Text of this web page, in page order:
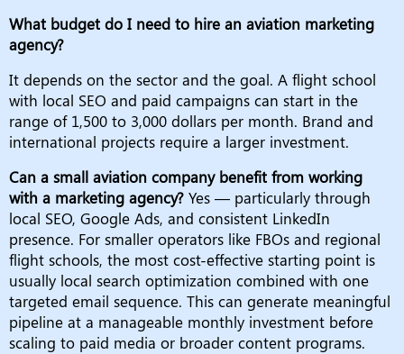
What budget do I need to hire an aviation marketing
agency?
It depends on the sector and the goal. A flight school
with local SEO and paid campaigns can start in the
range of 1,500 to 3,000 dollars per month. Brand and
international projects require a larger investment.
Can a small aviation company benefit from working
with a marketing agency? Yes — particularly through
local SEO, Google Ads, and consistent LinkedIn
presence. For smaller operators like FBOs and regional
flight schools, the most cost-effective starting point is
usually local search optimization combined with one
targeted email sequence. This can generate meaningful
pipeline at a manageable monthly investment before
scaling to paid media or broader content programs.